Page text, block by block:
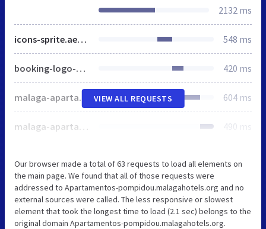
2132 ms
icons-sprite.ae46fcbe75c37987ce4d800e6b0d6b42.svg 548 ms
booking-logo-2.svg 420 ms
malaga-apartamentos-pompidou-picture-2.JPEG 604 ms
malaga-apartamentos-pompidou-picture-3.JPEG 490 ms
VIEW ALL REQUESTS
Our browser made a total of 63 requests to load all elements on
the main page. We found that all of those requests were
addressed to Apartamentos-pompidou.malagahotels.org and no
external sources were called. The less responsive or slowest
element that took the longest time to load (2.1 sec) belongs to the
original domain Apartamentos-pompidou.malagahotels.org.